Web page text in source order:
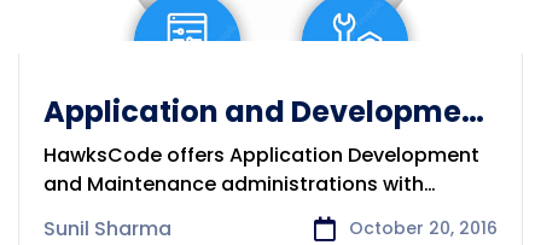
Application and Development
Services
HawksCode offers Application Development
and Maintenance administrations with
minimal effort, quick time-to-market,
Sunil Sharma October 20, 2016